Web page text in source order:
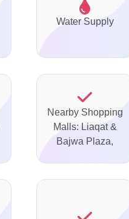
Water Supply
Nearby Shopping
Malls: Liaqat &
Bajwa Plaza,